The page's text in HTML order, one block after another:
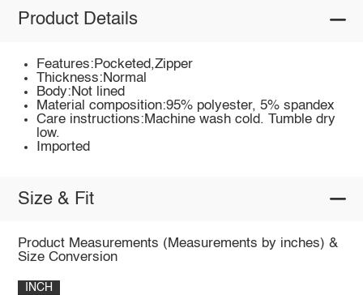
Product Details
Features:Pocketed,Zipper
Thickness:Normal
Body:Not lined
Material composition:95% polyester, 5% spandex
Care instructions:Machine wash cold. Tumble dry
low.
Imported
Size & Fit
Product Measurements (Measurements by inches) &
Size Conversion
INCH